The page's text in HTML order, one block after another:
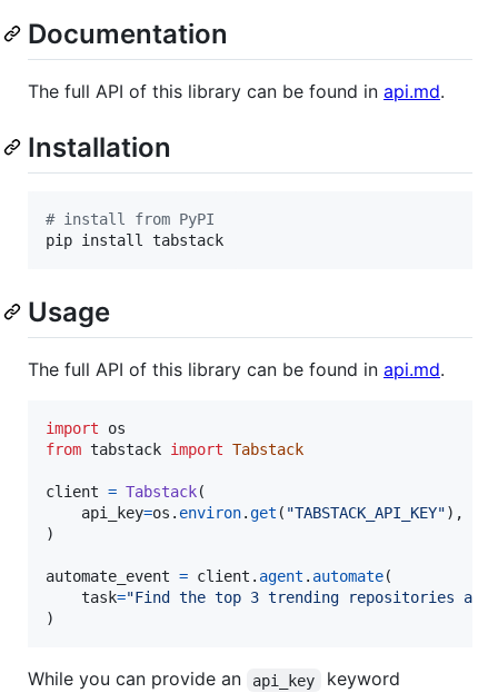
Documentation
The full API of this library can be found in api.md.
Installation
# install from PyPI
pip install tabstack
Usage
The full API of this library can be found in api.md.
import
os
from tabstack import Tabstack
client = Tabstack(
api_key=os . environ.get ( "TABSTACK_API_KEY"),
)
automate_event = client . agent . automate(
task="Find the top 3 trending repositories
)
While you can provide an api_key
keyword